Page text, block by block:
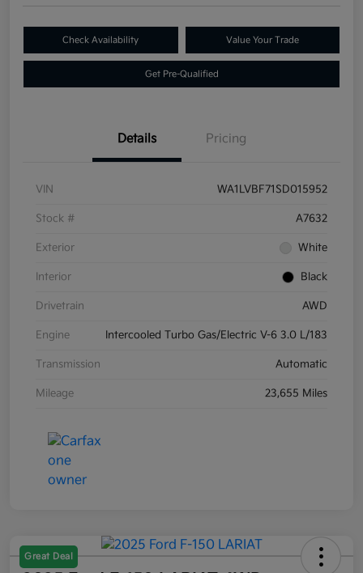
Check Availability Value Your Trade
Get Pre-Qualified
Details Pricing
VIN WA1LVBF71SD015952
Stock # A7632
Exterior White
Interior Black
Drivetrain AWD
Engine Intercooled Turbo Gas/Electric V-6 3.0 L/183
Transmission Automatic
Mileage 23,655 Miles
Great Deal